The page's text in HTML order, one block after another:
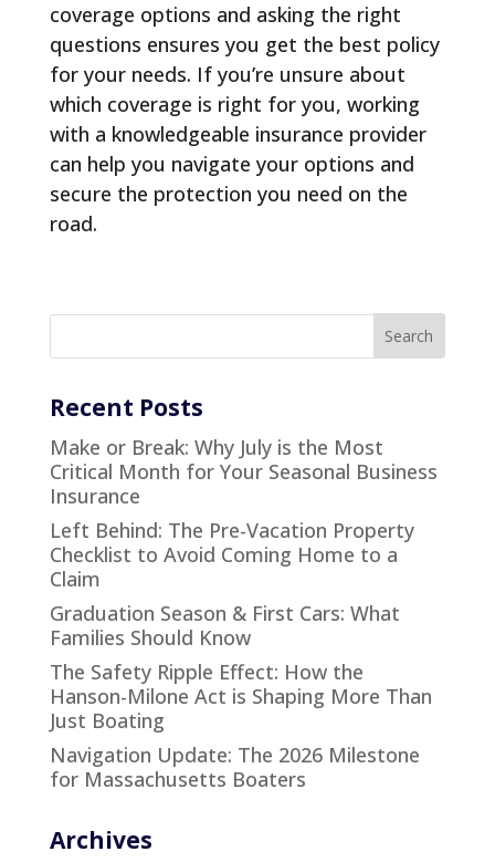
coverage options and asking the right
questions ensures you get the best policy
for your needs. If you’re unsure about
which coverage is right for you, working
with a knowledgeable insurance provider
can help you navigate your options and
secure the protection you need on the
road.
Recent Posts
Make or Break: Why July is the Most
Critical Month for Your Seasonal Business
Insurance
Left Behind: The Pre-Vacation Property
Checklist to Avoid Coming Home to a
Claim
Graduation Season & First Cars: What
Families Should Know
The Safety Ripple Effect: How the
Hanson-Milone Act is Shaping More Than
Just Boating
Navigation Update: The 2026 Milestone
for Massachusetts Boaters
Archives